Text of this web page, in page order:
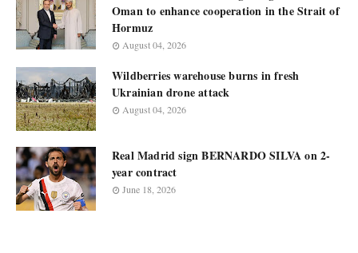
Oman to enhance cooperation in the Strait of
Hormuz
August 04, 2026
Wildberries warehouse burns in fresh
Ukrainian drone attack
August 04, 2026
Real Madrid sign BERNARDO SILVA on 2-
year contract
June 18, 2026